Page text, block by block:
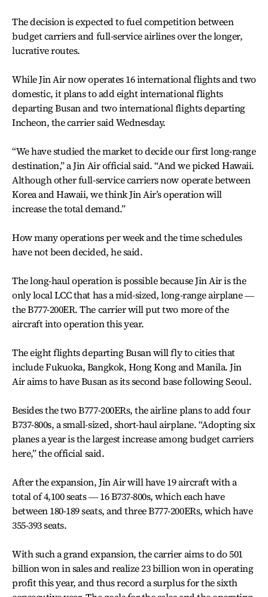
The decision is expected to fuel competition between
budget carriers and full-service airlines over the longer,
lucrative routes.
While Jin Air now operates 16 international flights and two
domestic, it plans to add eight international flights
departing Busan and two international flights departing
Incheon, the carrier said Wednesday.
“We have studied the market to decide our first long-range
destination,” a Jin Air official said. “And we picked Hawaii.
Although other full-service carriers now operate between
Korea and Hawaii, we think Jin Air’s operation will
increase the total demand.”
How many operations per week and the time schedules
have not been decided, he said.
The long-haul operation is possible because Jin Air is the
only local LCC that has a mid-sized, long-range airplane ―
the B777-200ER. The carrier will put two more of the
aircraft into operation this year.
The eight flights departing Busan will fly to cities that
include Fukuoka, Bangkok, Hong Kong and Manila. Jin
Air aims to have Busan as its second base following Seoul.
Besides the two B777-200ERs, the airline plans to add four
B737-800s, a small-sized, short-haul airplane. “Adopting six
planes a year is the largest increase among budget carriers
here,” the official said.
After the expansion, Jin Air will have 19 aircraft with a
total of 4,100 seats ― 16 B737-800s, which each have
between 180-189 seats, and three B777-200ERs, which have
355-393 seats.
With such a grand expansion, the carrier aims to do 501
billion won in sales and realize 23 billion won in operating
profit this year, and thus record a surplus for the sixth